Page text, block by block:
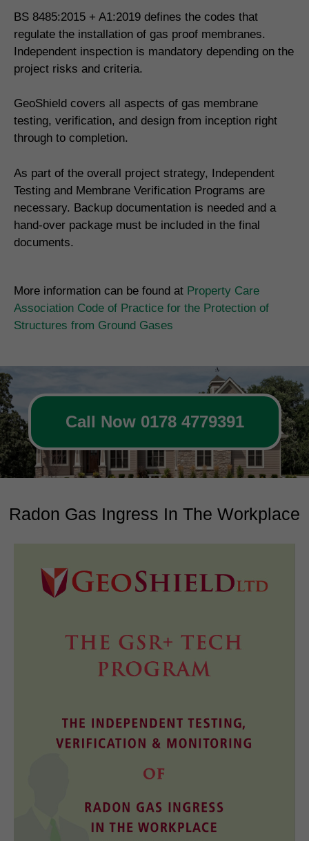
BS 8485:2015 + A1:2019 defines the codes that
regulate the installation of gas proof membranes.
Independent inspection is mandatory depending on the
project risks and criteria.
GeoShield covers all aspects of gas membrane
testing, verification, and design from inception right
through to completion.
As part of the overall project strategy, Independent
Testing and Membrane Verification Programs are
necessary. Backup documentation is needed and a
hand-over package must be included in the final
documents.
More information can be found at Property Care
Association Code of Practice for the Protection of
Structures from Ground Gases
Call Now 0178 4779391
Radon Gas Ingress In The Workplace